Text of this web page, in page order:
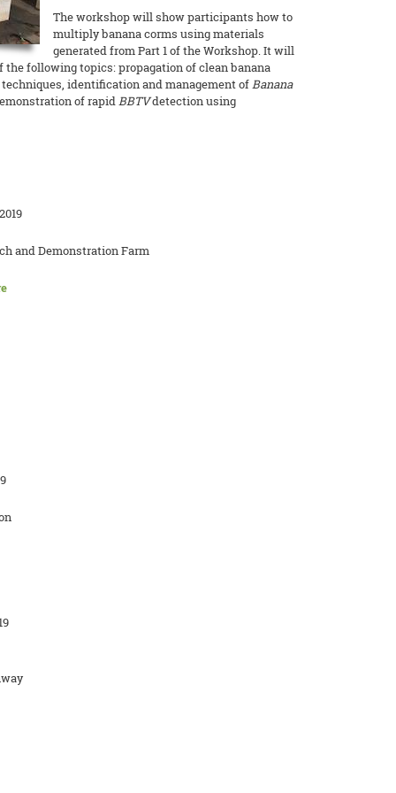
The workshop will show participants how to
multiply banana corms using materials
generated from Part 1 of the Workshop. It will
the following topics: propagation of clean banana
identification and management ofBanana
of rapidBBTVdetection using
and Demonstration Farm